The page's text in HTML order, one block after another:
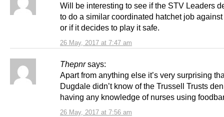
26 May, 2017 at 7:47 am
Will be interesting to see if the STV Leaders
to do a similar coordinated hatchet job against
or if it decides to play it safe.
Thepnr says:
26 May, 2017 at 7:56 am
Apart from anything else it’s very surprising
Dugdale didn’t know of the Trussell Trusts
having any knowledge of nurses using